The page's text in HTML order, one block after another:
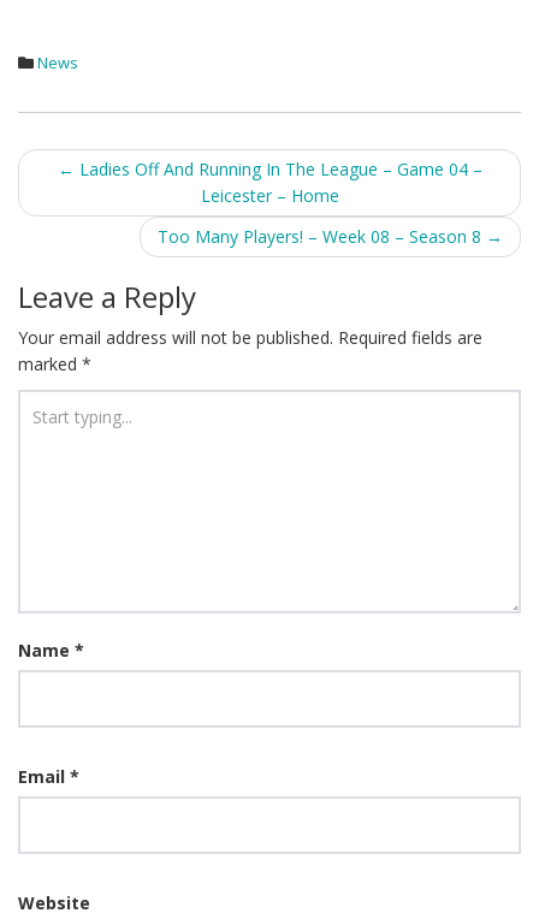
News
Post
navigation
← Ladies Off And Running In The League – Game 04 –
Leicester – Home
Too Many Players! – Week 08 – Season 8 →
Leave a Reply
Your email address will not be published. Required fields are
marked *
Name *
Email *
Website